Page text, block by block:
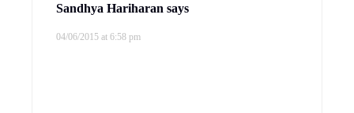
Sandhya Hariharan says
04/06/2015 at 6:58 pm